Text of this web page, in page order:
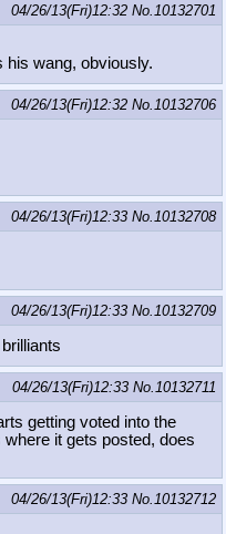
04/26/13(Fri)12:32 No. 10132701
his wang, obviously.
04/26/13(Fri)12:32 No. 10132706
04/26/13(Fri)12:33 No. 10132708
04/26/13(Fri)12:33 No. 10132709
04/26/13(Fri)12:33 No. 10132711
getting voted into the
it gets posted, does
04/26/13(Fri)12:33 No. 10132712